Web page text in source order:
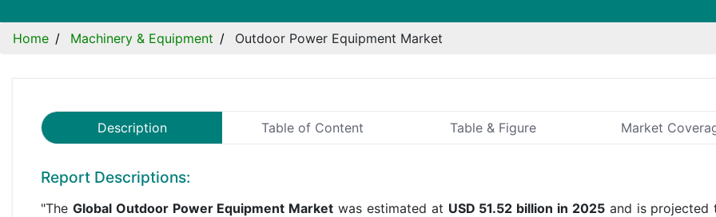
Home Machinery & Equipment Outdoor Power Equipment Market
Description Table of Content Table & Figure Market
Report Descriptions:
"The Global Outdoor Power Equipment Market was estimated at USD 51.52 billion in 2025and is projected